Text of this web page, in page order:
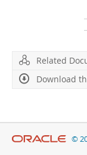
Related
Download
©